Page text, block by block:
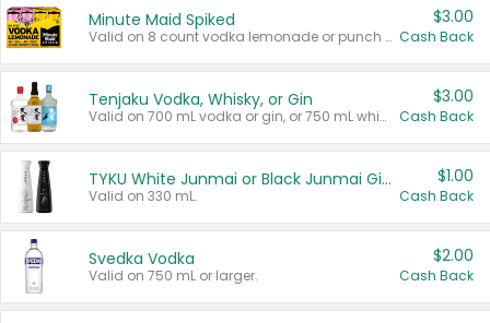
Minute Maid Spiked
Valid on 8 count vodka lemonade or punch variety multi-packs.
$3.00
Cash Back
Tenjaku Vodka, Whisky, or Gin
Valid on 700 mL vodka or gin, or 750 mL whisky.
$3.00
Cash Back
TYKU White Junmai or Black Junmai Ginjo Sake
Valid on 330 mL.
$1.00
Cash Back
Svedka Vodka
Valid on 750 mL or larger.
$2.00
Cash Back